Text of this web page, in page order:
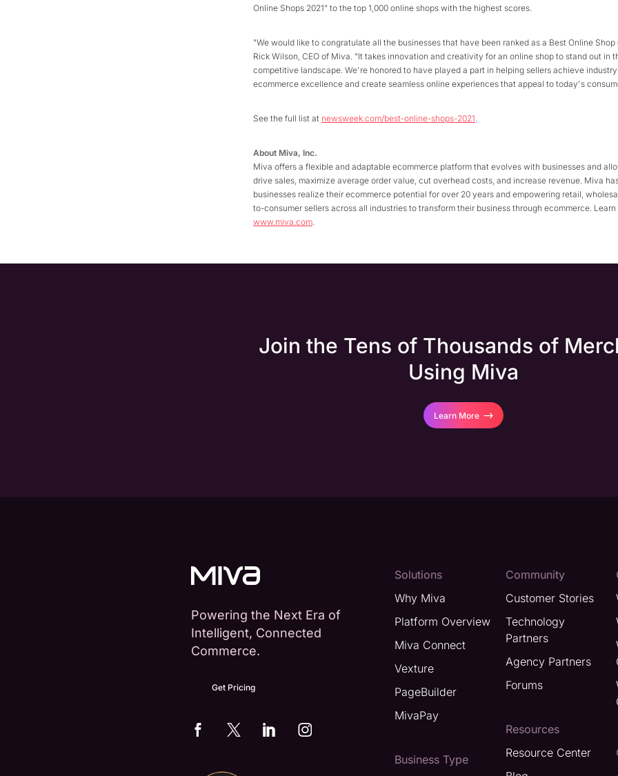
Online Shops 2021" to the top 1,000 online shops with the highest scores.
"We would like to congratulate all the businesses that have been ranked as a Best Online Shop
Rick Wilson, CEO of Miva. "It takes innovation and creativity for an online shop to stand out in
competitive landscape. We're honored to have played a part in helping sellers achieve
ecommerce excellence and create seamless online experiences that appeal to today's
See the full list at newsweek.com/best-online-shops-2021.
About Miva, Inc.
Miva offers a flexible and adaptable ecommerce platform that evolves with businesses and
drive sales, maximize average order value, cut overhead costs, and increase revenue. Miva
businesses realize their ecommerce potential for over 20 years and empowering retail,
to-consumer sellers across all industries to transform their business through ecommerce. Learn
www.miva.com.
Join the Tens of Thousands of
Using Miva
Learn More
Powering the Next Era of
Intelligent, Connected
Commerce.
Get Pricing
Solutions
Why Miva
Platform Overview
Miva Connect
Vexture
PageBuilder
MivaPay
Business Type
Community
Customer Stories
Technology
Partners
Agency Partners
Forums
Resources
Resource Center